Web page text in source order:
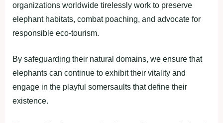
organizations worldwide tirelessly work to preserve
elephant habitats, combat poaching, and advocate for
responsible eco-tourism.
By safeguarding their natural domains, we ensure that
elephants can continue to exhibit their vitality and
engage in the playful somersaults that define their
existence.